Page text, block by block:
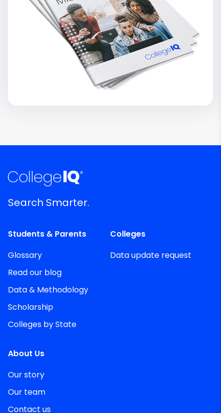
Search Smarter.
Students & Parents
Glossary
Read our blog
Data & Methodology
Scholarship
Colleges by State
Colleges
Data update request
About Us
Our story
Our team
Contact us